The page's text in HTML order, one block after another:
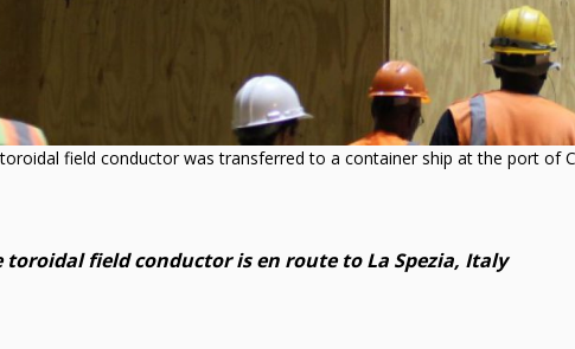
field conductor was transferred to a container ship at the port of
field conductor is en route to La Spezia, Italy